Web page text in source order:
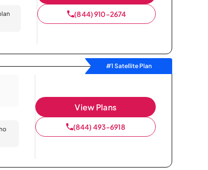
(844) 910-2674
#1 Satellite Plan
View Plans
(844) 493-6918